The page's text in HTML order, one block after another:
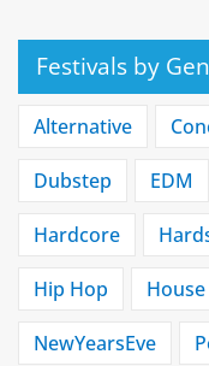
Festivals by
Alternative
Dubstep EDM
Hardcore
Hip Hop House
NewYearsEve